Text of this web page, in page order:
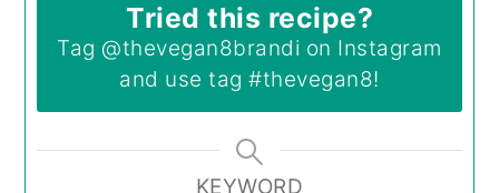
Tried this recipe?
Tag @thevegan8brandi on Instagram
and use tag#thevegan8!
KEYWORD